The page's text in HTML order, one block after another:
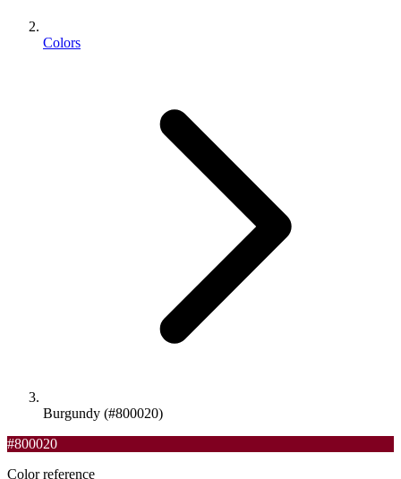
Colors
Burgundy (#800020)
#800020
Color reference